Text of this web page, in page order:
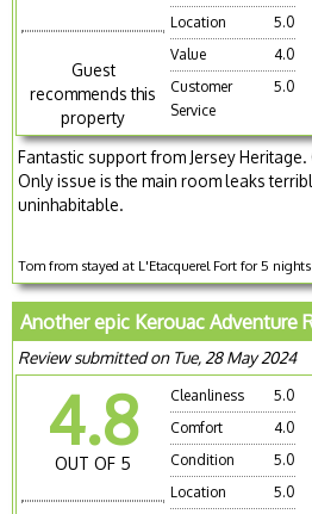
Guest
recommends this
property
Location
5.0
Value
4.0
Customer
Service
5.0
Fantastic support from Jersey
Only issue is the main room leaks
uninhabitable.
Tom from stayed at L'Etacquerel Fort for 5
Another epic Kerouac Adventure
Review submitted on Tue, 28 May 2024
4.8
OUT OF 5
Cleanliness
5.0
Comfort
4.0
Condition
5.0
Location
5.0